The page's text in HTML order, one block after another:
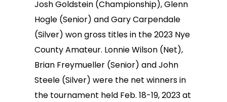
Josh Goldstein (Championship), Glenn
Hogle (Senior) and Gary Carpendale
(Silver) won gross titles in the 2023 Nye
County Amateur. Lonnie Wilson (Net),
Brian Freymueller (Senior) and John
Steele (Silver) were the net winners in
the tournament held Feb. 18-19, 2023 at